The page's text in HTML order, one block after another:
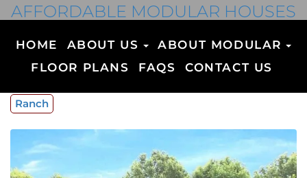
AFFORDABLE MODULAR HOUSES
HOME ABOUT US
ABOUT MODULAR
FLOOR PLANS
FAQS CONTACT US
Ranch